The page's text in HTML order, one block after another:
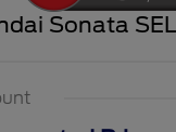
Sonata